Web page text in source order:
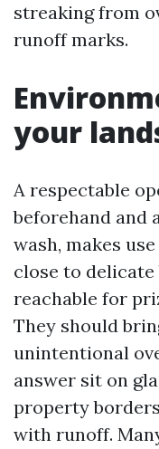
streaking from
runoff marks.
your
A respectable
beforehand and
wash, makes
close to delicate
reachable for
They should
unintentional
answer sit on
property
with runoff.